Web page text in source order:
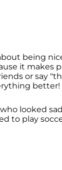
being
it makes
or say
better!
looked
to play